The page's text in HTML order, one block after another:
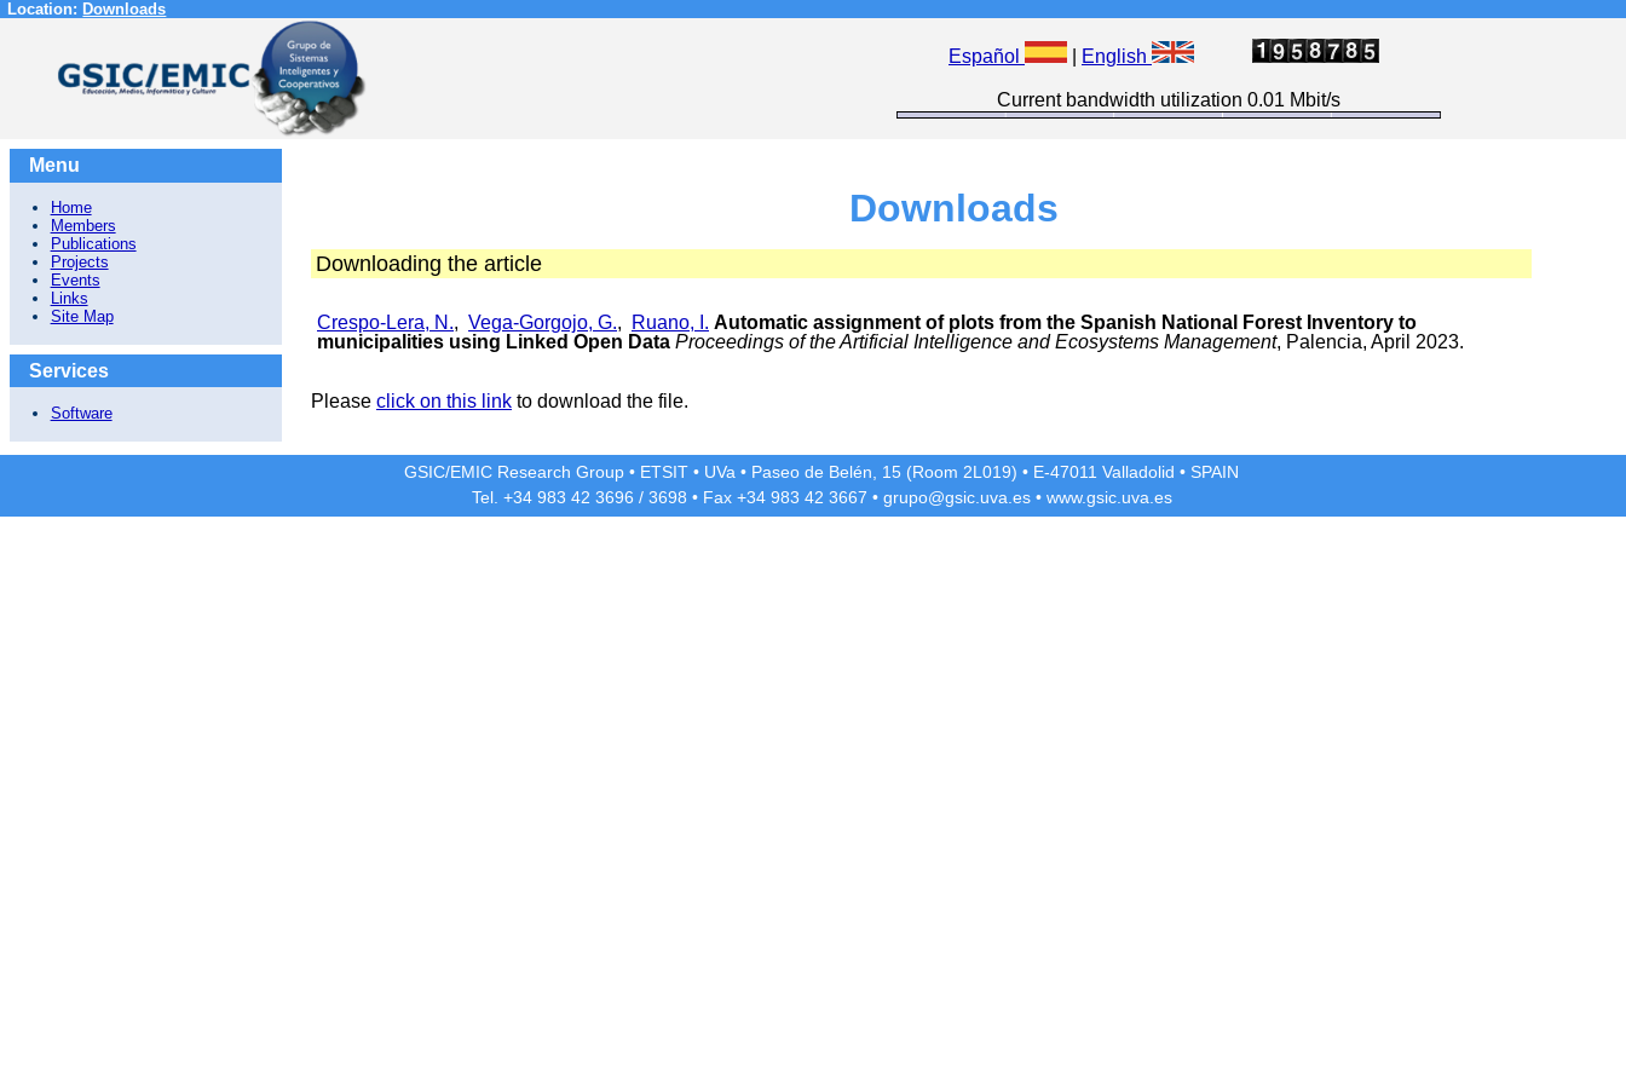
Location: Downloads
Español English
Current bandwidth utilization 0.01 Mbit/s
Menu
Home
Members
Publications
Projects
Events
Links
Site Map
Services
Software
Downloads
Downloading the article
Crespo-Lera, N., Vega-Gorgojo, G., Ruano, I. Automatic assignment of plots from the Spanish National Forest Inventory to
municipalities using Linked Open Data Proceedings of the Artificial Intelligence and Ecosystems Management, Palencia, April 2023.
Please click on this link to download the file.
GSIC/EMIC Research Group • ETSIT • UVa • Paseo de Belén, 15 (Room 2L019) • E-47011 Valladolid • SPAIN
Tel. +34 983 42 3696 / 3698 • Fax +34 983 42 3667 • grupo@gsic.uva.es• www.gsic.uva.es